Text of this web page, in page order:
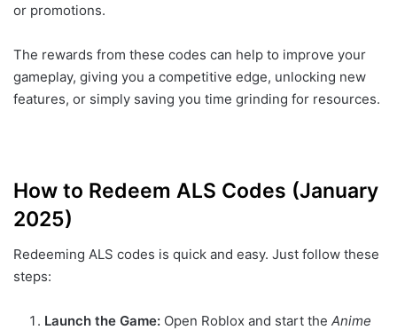
or promotions.
The rewards from these codes can help to improve your
gameplay, giving you a competitive edge, unlocking new
features, or simply saving you time grinding for resources.
How to Redeem ALS Codes (January
2025)
Redeeming ALS codes is quick and easy. Just follow these
steps:
Launch the Game: Open Roblox and start the Anime